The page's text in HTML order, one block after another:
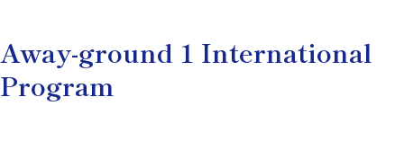
Away-ground 1 International
Program